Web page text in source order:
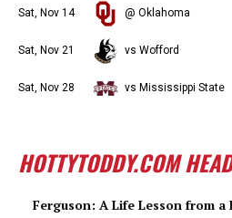
Sat, Nov 14 @ Oklahoma
Sat, Nov 21 vs Wofford
Sat, Nov 28 vs Mississippi State
HOTTYTODDY.COM
Ferguson: A Life Lesson from a